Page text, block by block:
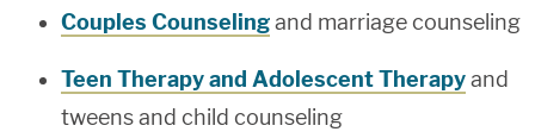
Couples Counselingand marriage counseling
Teen Therapy and Adolescent Therapyand
tweens and child counseling